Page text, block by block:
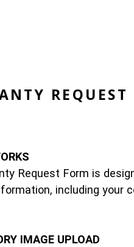
REQUEST
Request Form is
including your
IMAGE UPLOAD